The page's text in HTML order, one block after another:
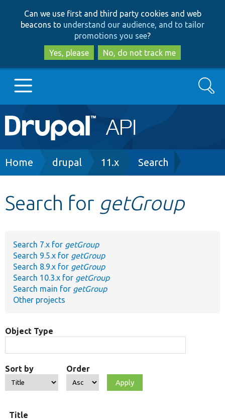
to
main
content
to
search
Can we use first and third party cookies and web
beacons to understand our audience, and to tailor
promotions you see?
Yes, please
No, do not track me
Main
navigation
Go to Drupal.org
Develop for Drupal
Search
Breadcrumb
Home drupal 11.x Search
Search for getGroup
Search 7.x for getGroup
Search 9.5.x for getGroup
Search 8.9.x for getGroup
Search 10.3.x for getGroup
Search main for getGroup
Other projects
Object Type
Sort by Order
Title